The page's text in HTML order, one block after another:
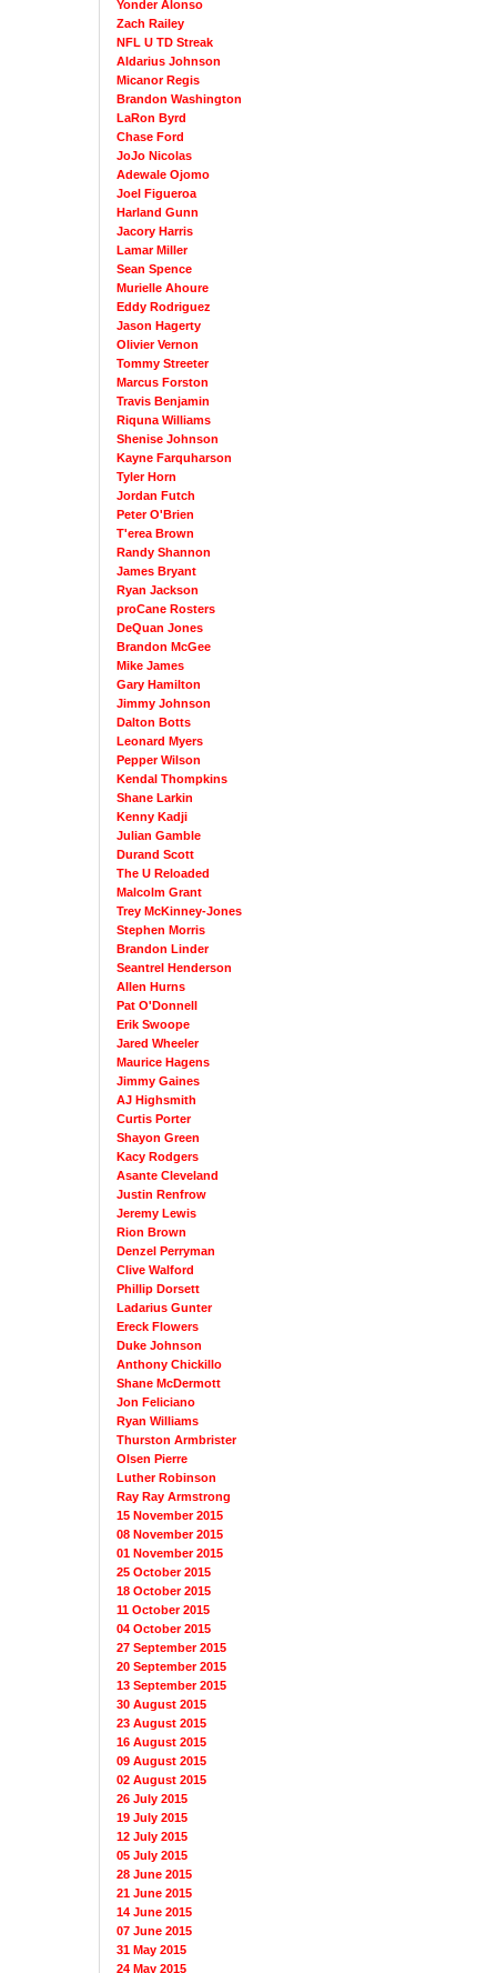
Yonder Alonso
Zach Railey
NFL U TD Streak
Aldarius Johnson
Micanor Regis
Brandon Washington
LaRon Byrd
Chase Ford
JoJo Nicolas
Adewale Ojomo
Joel Figueroa
Harland Gunn
Jacory Harris
Lamar Miller
Sean Spence
Murielle Ahoure
Eddy Rodriguez
Jason Hagerty
Olivier Vernon
Tommy Streeter
Marcus Forston
Travis Benjamin
Riquna Williams
Shenise Johnson
Kayne Farquharson
Tyler Horn
Jordan Futch
Peter O'Brien
T'erea Brown
Randy Shannon
James Bryant
Ryan Jackson
proCane Rosters
DeQuan Jones
Brandon McGee
Mike James
Gary Hamilton
Jimmy Johnson
Dalton Botts
Leonard Myers
Pepper Wilson
Kendal Thompkins
Shane Larkin
Kenny Kadji
Julian Gamble
Durand Scott
The U Reloaded
Malcolm Grant
Trey McKinney-Jones
Stephen Morris
Brandon Linder
Seantrel Henderson
Allen Hurns
Pat O'Donnell
Erik Swoope
Jared Wheeler
Maurice Hagens
Jimmy Gaines
AJ Highsmith
Curtis Porter
Shayon Green
Kacy Rodgers
Asante Cleveland
Justin Renfrow
Jeremy Lewis
Rion Brown
Denzel Perryman
Clive Walford
Phillip Dorsett
Ladarius Gunter
Ereck Flowers
Duke Johnson
Anthony Chickillo
Shane McDermott
Jon Feliciano
Ryan Williams
Thurston Armbrister
Olsen Pierre
Luther Robinson
Ray Ray Armstrong
15 November 2015
08 November 2015
01 November 2015
25 October 2015
18 October 2015
11 October 2015
04 October 2015
27 September 2015
20 September 2015
13 September 2015
30 August 2015
23 August 2015
16 August 2015
09 August 2015
02 August 2015
26 July 2015
19 July 2015
12 July 2015
05 July 2015
28 June 2015
21 June 2015
14 June 2015
07 June 2015
31 May 2015
24 May 2015